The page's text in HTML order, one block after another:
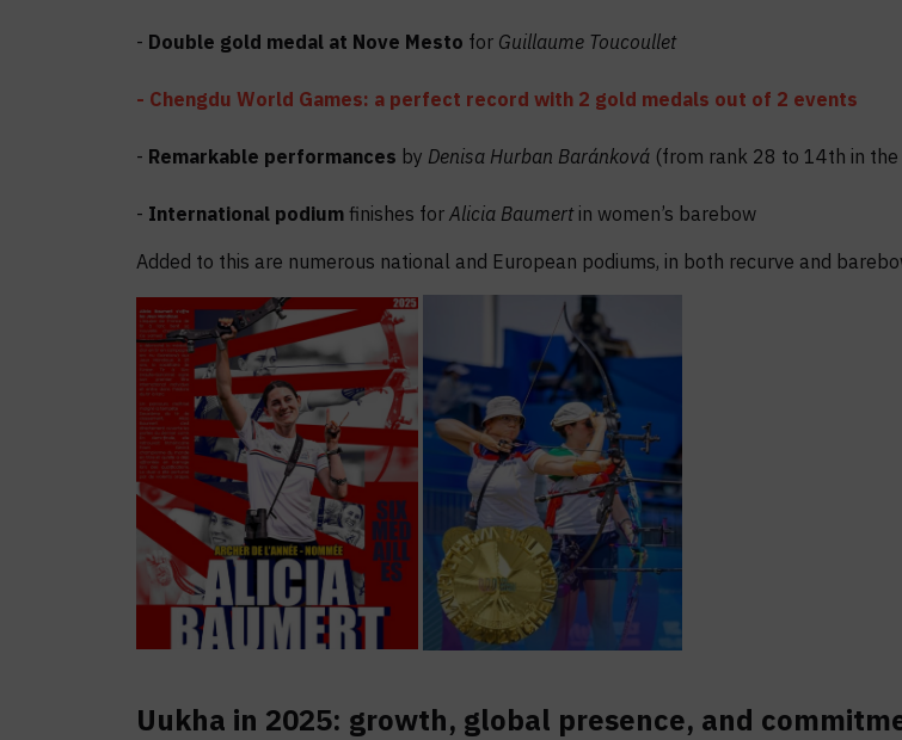
- Double gold medal at Nove Mesto for Guillaume Toucoullet
- Chengdu World Games: a perfect record with 2 gold medals out of 2 events
- Remarkable performances by Denisa Hurban Baránková (from rank 28 to 14th in the
- International podium finishes for Alicia Baumertin women’s barebow
Added to this are numerous national and European podiums, in both recurve and
Uukha in 2025: growth, global presence, and